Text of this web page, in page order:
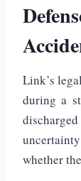
Link’s
during a
whether